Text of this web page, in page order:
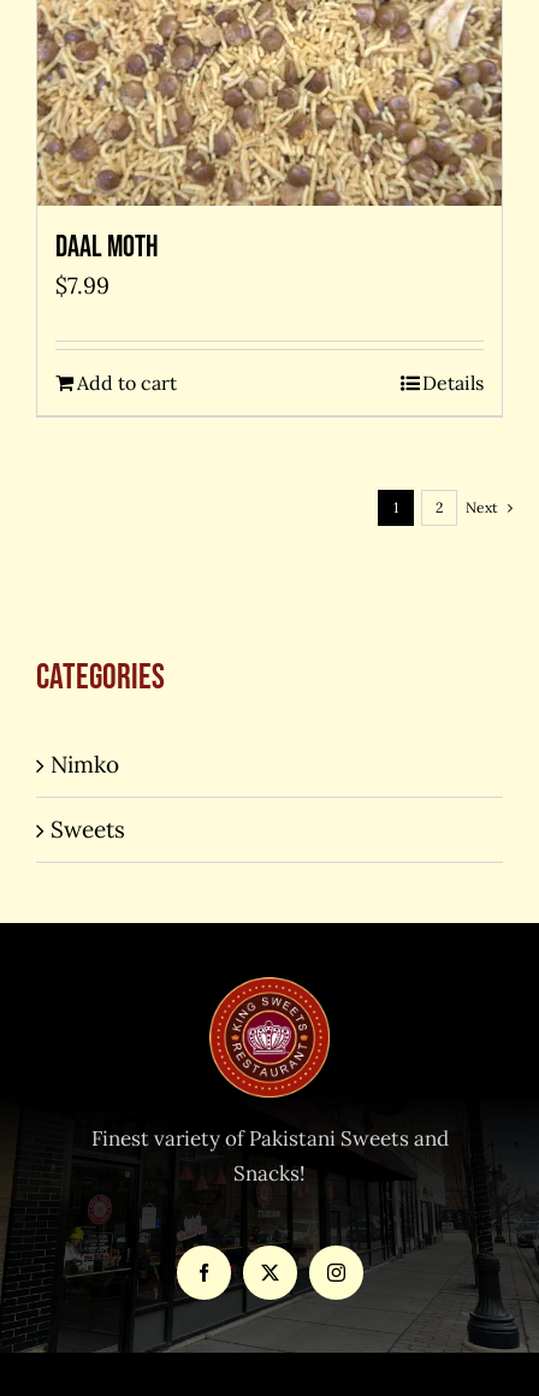
Daal Moth
$7.99
Add to cart Details
1 2 Next
Categories
Nimko
Sweets
Finest variety of Pakistani Sweets and
Snacks!